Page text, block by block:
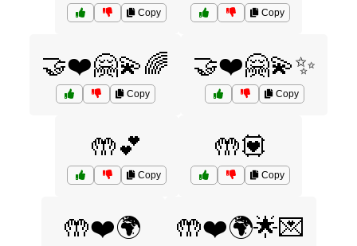
Copy Copy
🤝❤️🤗💫🌈
Copy
🤝❤️🤗💫✨
Copy
🤲💕
Copy
🤲💟
Copy
🤲❤️🌍 🤲❤️🌍🌟💌